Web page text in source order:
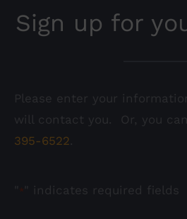
Sign up for
Please enter your
will contact you. Or, you
395-6522.
* " indicates required fields